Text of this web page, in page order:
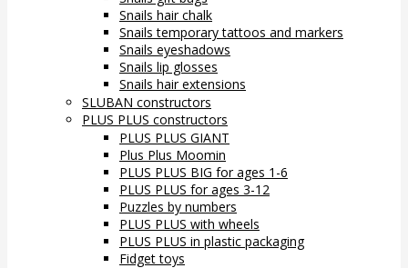
Snails hair chalk
Snails temporary tattoos and markers
Snails eyeshadows
Snails lip glosses
Snails hair extensions
SLUBAN constructors
PLUS PLUS constructors
PLUS PLUS GIANT
Plus Plus Moomin
PLUS PLUS BIG for ages 1-6
PLUS PLUS for ages 3-12
Puzzles by numbers
PLUS PLUS with wheels
PLUS PLUS in plastic packaging
Fidget toys